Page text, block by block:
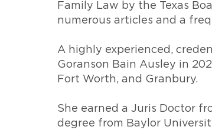
Family Law by the Texas
numerous articles and a
A highly experienced,
Goranson Bain Ausley in
Fort Worth, and Granbury.
She earned a Juris Doctor
degree from Baylor